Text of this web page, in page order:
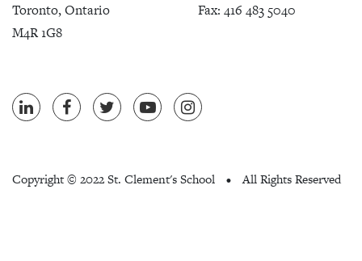
Toronto, Ontario
M4R 1G8
Fax: 416 483 5040
Copyright © 2022 St. Clement's School • All Rights Reserved